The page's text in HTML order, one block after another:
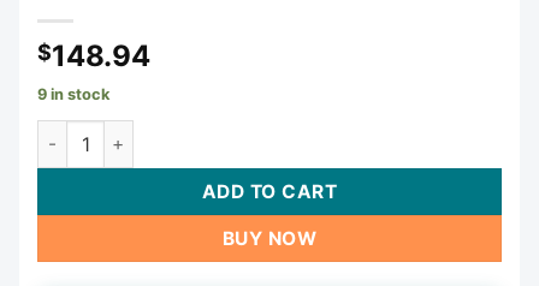
$148.94
9 in stock
Flow Switch, Grid Controls M-210, 10A, 2" Spigot | 57-F1-
ADD TO CART
BUY NOW